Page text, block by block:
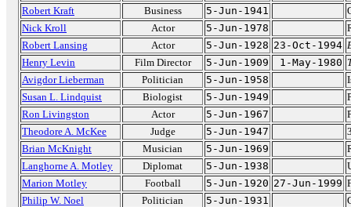
Robert Kraft
Business 5-Jun-1941
Nick Kroll
Actor 5-Jun-1978
Robert Lansing
Actor 5-Jun-1928 23-Oct-1994
Henry Levin
Film Director 5-Jun-1909 1-May-1980
Avigdor Lieberman
Politician 5-Jun-1958
Susan L. Lindquist
Biologist 5-Jun-1949
Ron Livingston
Actor 5-Jun-1967
Theodore A. McKee
Judge 5-Jun-1947
Brian McKnight
Musician 5-Jun-1969
Langhorne A. Motley
Diplomat 5-Jun-1938
Marion Motley
Football 5-Jun-1920 27-Jun-1999
Philip W. Noel
Politician 5-Jun-1931